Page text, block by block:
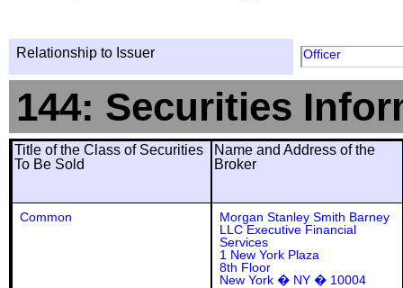
Relationship to Issuer Officer
144: Securities
Title of the Class of Securities
To Be Sold
Name and Address of the
Broker
Common
Morgan Stanley Smith Barney
LLC Executive Financial
Services
1 New York Plaza
8th Floor
New York � NY � 10004